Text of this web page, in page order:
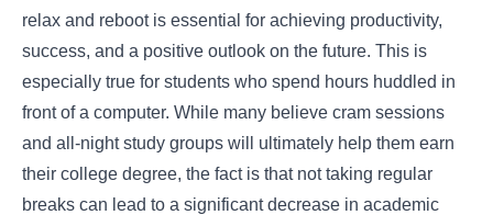
relax and reboot is essential for achieving productivity,
success, and a positive outlook on the future. This is
especially true for students who spend hours huddled in
front of a computer. While many believe cram sessions
and all-night study groups will ultimately help them earn
their college degree, the fact is that not taking regular
breaks can lead to a significant decrease in academic